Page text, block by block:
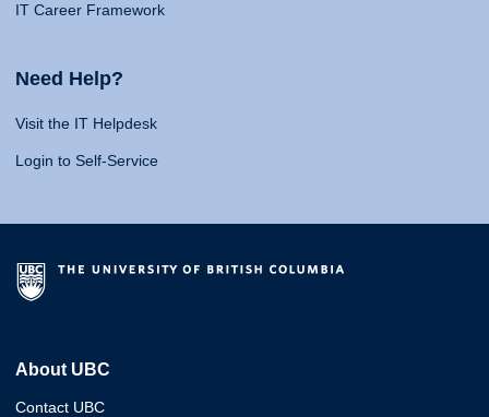
IT Career Framework
Need Help?
Visit the IT Helpdesk
Login to Self-Service
About UBC
Contact UBC